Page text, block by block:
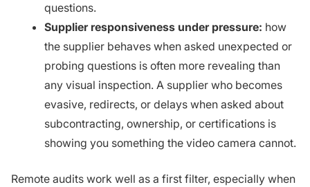
questions.
Supplier responsiveness under pressure: how
the supplier behaves when asked unexpected or
probing questions is often more revealing than
any visual inspection. A supplier who becomes
evasive, redirects, or delays when asked about
subcontracting, ownership, or certifications is
showing you something the video camera cannot.
Remote audits work well as a first filter, especially when